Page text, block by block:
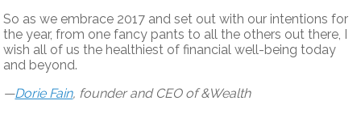
So as we embrace 2017 and set out with our intentions for
the year, from one fancy pants to all the others out there, I
wish all of us the healthiest of financial well-being today
and beyond.
—Dorie Fain, founder and CEO of &Wealth